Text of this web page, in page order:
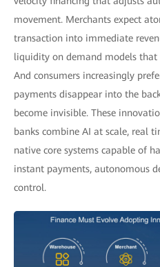
movement. Merchants expect
transaction into immediate
liquidity on demand models that
And consumers increasingly
payments disappear into the
become invisible. These
banks combine AI at scale, real
native core systems capable of
instant payments, autonomous
control.